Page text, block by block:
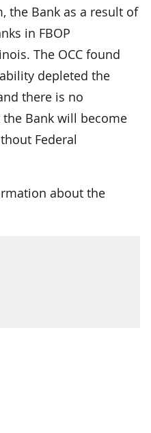
the Bank as a result of
in FBOP
The OCC found
depleted the
there is no
Bank will become
Federal
about the